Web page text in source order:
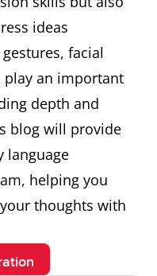
ideas
facial
play an important
depth and
blog will provide
language
helping you
thoughts with